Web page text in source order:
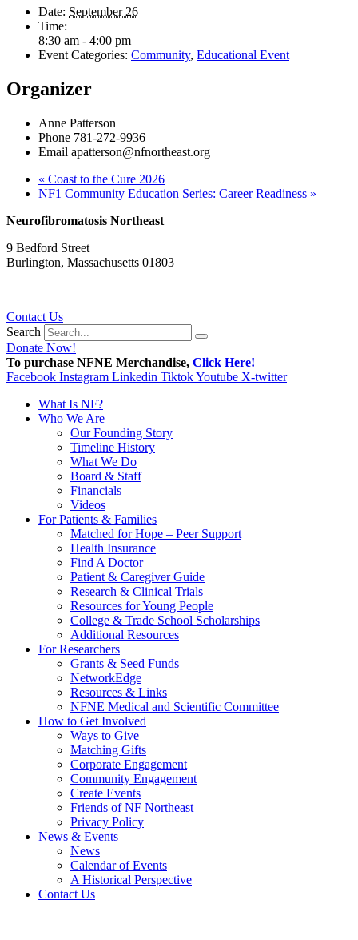
Date: September 26
Time:
8:30 am - 4:00 pm
Event Categories: Community, Educational Event
Organizer
Anne Patterson
Phone 781-272-9936
Email apatterson@nfnortheast.org
« Coast to the Cure 2026
NF1 Community Education Series: Career Readiness »
Neurofibromatosis Northeast
9 Bedford Street
Burlington, Massachusetts 01803
Contact Us
Search
Donate Now!
To purchase NFNE Merchandise, Click Here!
Facebook Instagram Linkedin TiktokYoutube X-twitter
What Is NF?
Who We Are
Our Founding Story
Timeline History
What We Do
Board & Staff
Financials
Videos
For Patients & Families
Matched for Hope – Peer Support
Health Insurance
Find A Doctor
Patient & Caregiver Guide
Research & Clinical Trials
Resources for Young People
College & Trade School Scholarships
Additional Resources
For Researchers
Grants & Seed Funds
NetworkEdge
Resources & Links
NFNE Medical and Scientific Committee
How to Get Involved
Ways to Give
Matching Gifts
Corporate Engagement
Community Engagement
Create Events
Friends of NF Northeast
Privacy Policy
News & Events
News
Calendar of Events
A Historical Perspective
Contact Us